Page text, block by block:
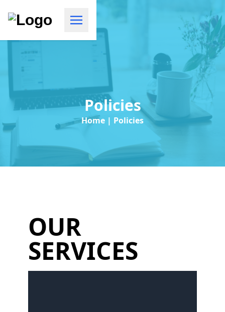
Policies
Home | Policies
OUR
SERVICES